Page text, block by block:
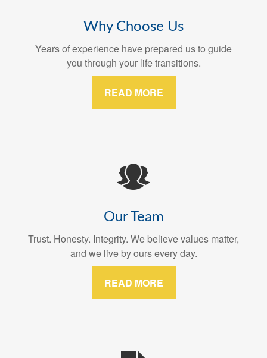
Why Choose Us
Years of experience have prepared us to guide
you through your life transitions.
READ MORE
Our Team
Trust. Honesty. Integrity. We believe values matter,
and we live by ours every day.
READ MORE